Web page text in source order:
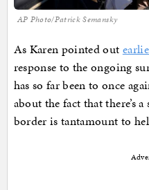
AP Photo/Patrick Semansky
As Karen pointed out
response to the ongoing
has so far been to once
about the fact that there’s
border is tantamount to